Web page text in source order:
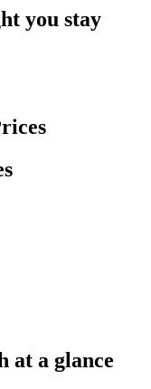
you stay
at a glance